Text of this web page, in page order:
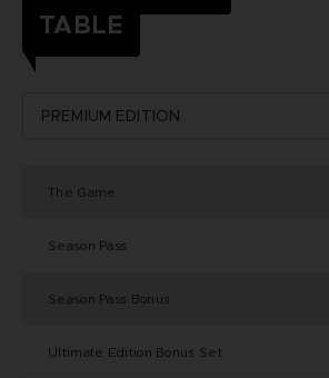
TABLE
The Game
Season Pass
Season Pass Bonus
Ultimate Edition Bonus Set